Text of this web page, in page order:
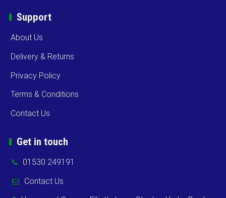
Support
About Us
Delivery & Returns
Privacy Policy
Terms & Conditions
Contact Us
Get in touch
01530 249191
Contact Us